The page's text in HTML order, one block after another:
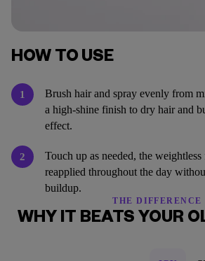
HOW TO USE
1
Brush hair and spray evenly from
a high-shine finish to dry hair and
effect.
2
Touch up as needed, the
reapplied throughout the day
buildup.
THE DIFFERENCE
WHY IT BEATS YOUR